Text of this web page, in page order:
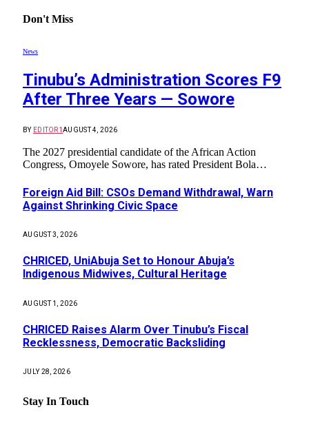
Don't Miss
News
Tinubu’s Administration Scores F9
After Three Years — Sowore
BY EDITOR1AUGUST 4, 2026
The 2027 presidential candidate of the African Action
Congress, Omoyele Sowore, has rated President Bola…
Foreign Aid Bill: CSOs Demand Withdrawal, Warn
Against Shrinking Civic Space
AUGUST 3, 2026
CHRICED, UniAbuja Set to Honour Abuja’s
Indigenous Midwives, Cultural Heritage
AUGUST 1, 2026
CHRICED Raises Alarm Over Tinubu’s Fiscal
Recklessness, Democratic Backsliding
JULY 28, 2026
Stay In Touch